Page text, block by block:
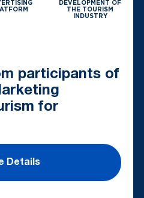
DEVELOPMENT OF
THE TOURISM
INDUSTRY
participants of
for
Details